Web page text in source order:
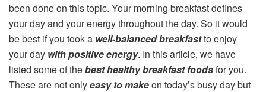
been done on this topic. Your morning breakfast defines
your day and your energy throughout the day. So it would
be best if you took a well-balanced breakfastto enjoy
your day with positive energy. In this article, we have
listed some of thebest healthy breakfast foodsfor you.
These are not onlyeasy to makeon today’s busy day but